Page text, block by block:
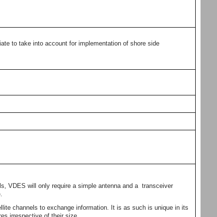
to take into account for implementation of shore side
VDES will only require a simple antenna and a transceiver
channels to exchange information. It is as such is unique in its